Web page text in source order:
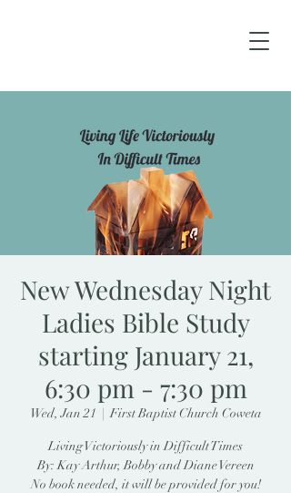
New Wednesday Night
Ladies Bible Study
starting January 21,
6:30 pm - 7:30 pm
Wed, Jan 21
  |
First Baptist Church Coweta
Living Victoriously in Difficult Times
By: Kay Arthur, Bobby and Diane Vereen
No book needed, it will be provided for you!